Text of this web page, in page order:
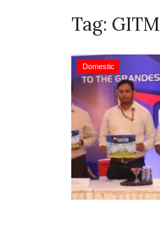
Tag: GITM
Domestic